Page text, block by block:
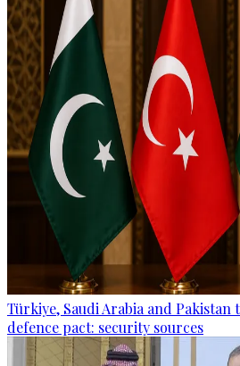
Türkiye, Saudi Arabia and
defence pact: security sources